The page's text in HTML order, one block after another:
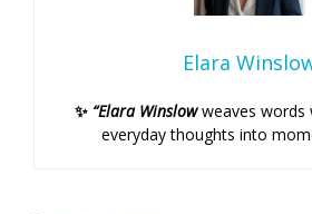
Elara
✨ “Elara Winslowweaves words
everyday thoughts into